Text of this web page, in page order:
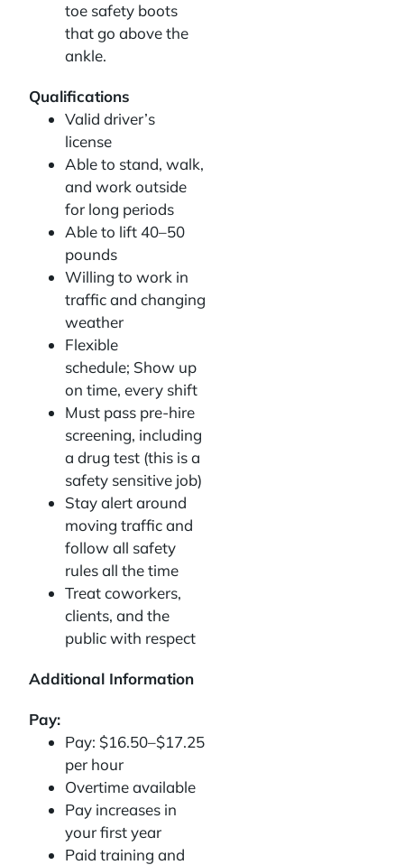
toe safety boots
that go above the
ankle.
Qualifications
Valid driver’s
license
Able to stand, walk,
and work outside
for long periods
Able to lift 40–50
pounds
Willing to work in
traffic and changing
weather
Flexible
schedule; Show up
on time, every shift
Must pass pre-hire
screening, including
a drug test (this is a
safety sensitive job)
Stay alert around
moving traffic and
follow all safety
rules all the time
Treat coworkers,
clients, and the
public with respect
Additional Information
Pay:
Pay: $16.50–$17.25
per hour
Overtime available
Pay increases in
your first year
Paid training and